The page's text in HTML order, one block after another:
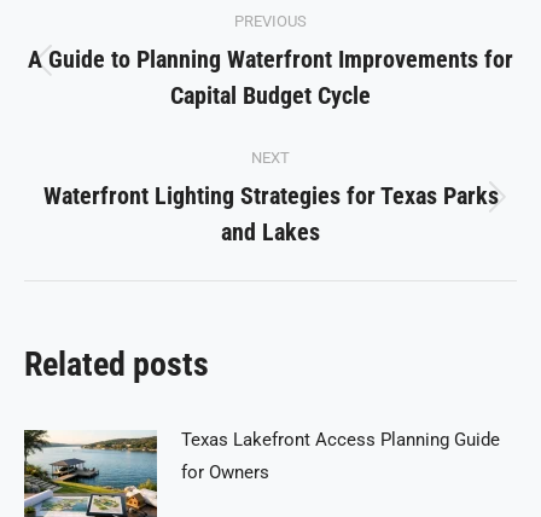
navigation
PREVIOUS
Previous
post:
A Guide to Planning Waterfront Improvements for
Capital Budget Cycle
NEXT
Next
post:
Waterfront Lighting Strategies for Texas Parks
and Lakes
Related posts
Texas Lakefront Access Planning Guide
for Owners